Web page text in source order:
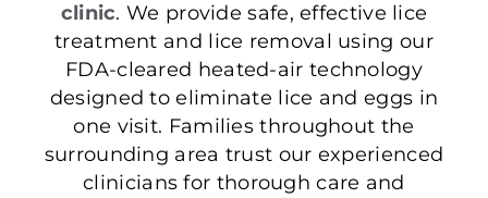
clinic. We provide safe, effective lice
treatment and lice removal using our
FDA-cleared heated-air technology
designed to eliminate lice and eggs in
one visit. Families throughout the
surrounding area trust our experienced
clinicians for thorough care and